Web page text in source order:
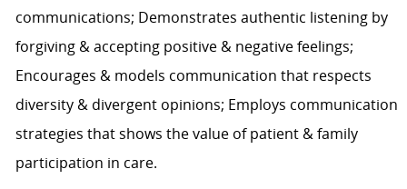
communications; Demonstrates authentic listening by
forgiving & accepting positive & negative feelings;
Encourages & models communication that respects
diversity & divergent opinions; Employs communication
strategies that shows the value of patient & family
participation in care.